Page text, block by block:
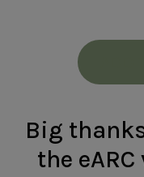
Big
the